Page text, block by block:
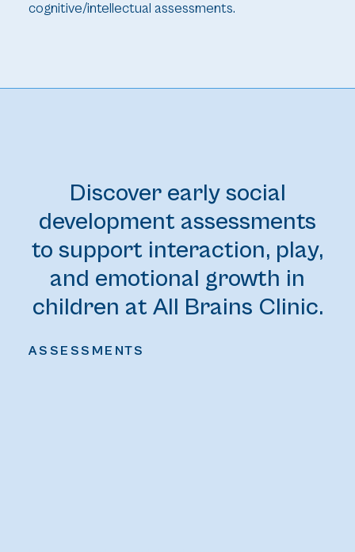
cognitive/intellectual assessments.
Discover early social
development assessments
to support interaction, play,
and emotional growth in
children at All Brains Clinic.
ASSESSMENTS